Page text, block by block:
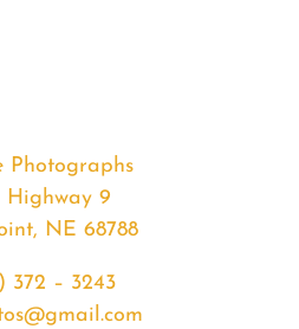
Photographs
Highway 9
NE 68788
372 – 3243